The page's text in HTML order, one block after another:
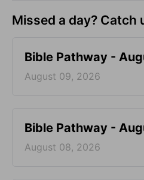
Missed a day? Catch
Bible Pathway -
August 09, 2026
Bible Pathway -
August 08, 2026